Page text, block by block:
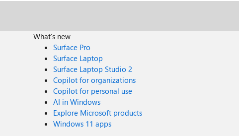
What's new
Surface Pro
Surface Laptop
Surface Laptop Studio 2
Copilot for organizations
Copilot for personal use
AI in Windows
Explore Microsoft products
Windows 11 apps